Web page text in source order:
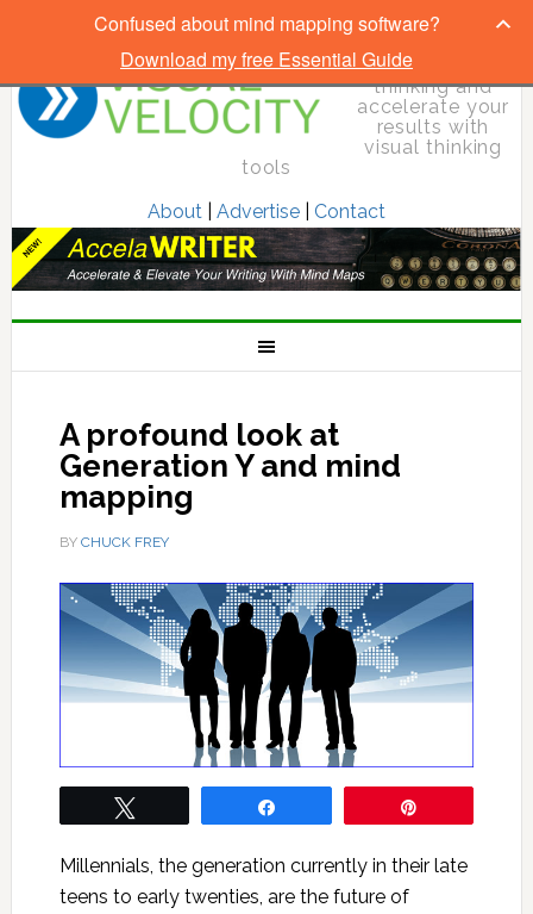
Elevate your
thinking and
accelerate your
results with
visual thinking
tools
About| Advertise| Contact
A profound look at
Generation Y and mind
mapping
BY CHUCK FREY
Millennials, the generation currently in their late
teens to early twenties, are the future of
Confused about mind mapping software?
Download my free Essential Guide